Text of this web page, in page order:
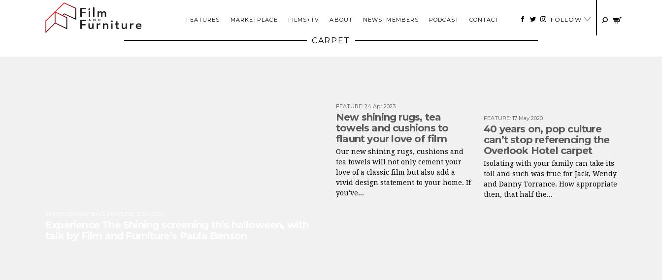
FEATURES MARKETPLACE FILMS+TV ABOUT NEWS+MEMBERS PODCAST CONTACT FOLLOW
CARPET
FEATURE: 24 Apr 2023
New shining rugs, tea
towels and cushions to
flaunt your love of film
Our new shining rugs, cushions and
tea towels will not only cement your
love of a classic film but also add a
vivid design statement to your home. If
you've...
FEATURE: 17 May 2020
40 years on, pop culture
can’t stop referencing the
Overlook Hotel carpet
Isolating with your family can take its
toll and such was true for Jack, Wendy
and Danny Torrance. How appropriate
then, that half the...